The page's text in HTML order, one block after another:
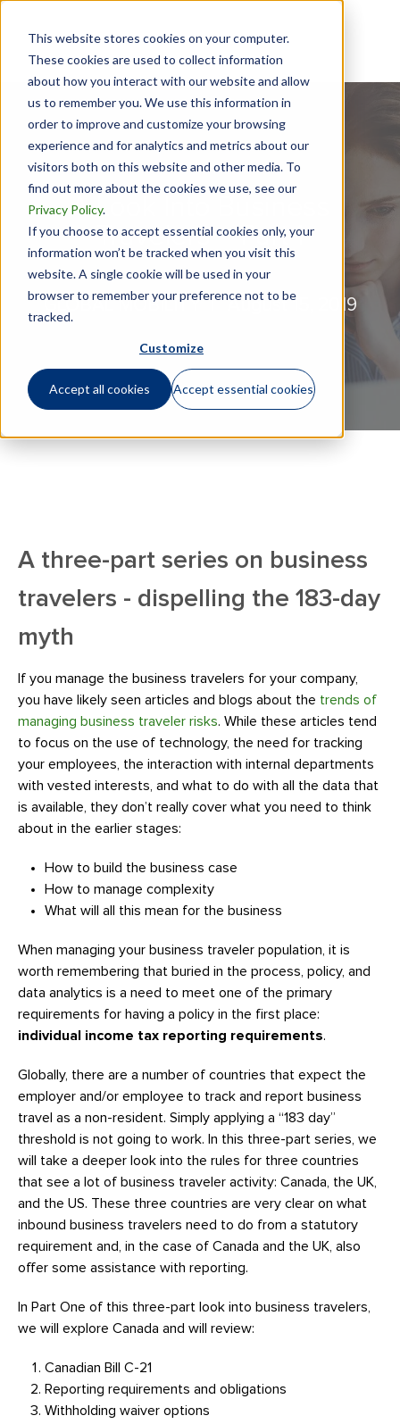
This website stores cookies on your computer.
These cookies are used to collect information
about how you interact with our website and allow
us to remember you. We use this information in
order to improve and customize your browsing
experience and for analytics and metrics about our
visitors both on this website and other media. To
find out more about the cookies we use, see our
Privacy Policy.
If you choose to accept essential cookies only, your
information won’t be tracked when you visit this
website. A single cookie will be used in your
browser to remember your preference not to be
tracked.
Customize
Accept all cookies Accept essential cookies
A Look Into Business
Travelers - Part 1
GLOBAL MOBILITY |August 15, 2019
A three-part series on business
travelers - dispelling the 183-day
myth
If you manage the business travelers for your company,
you have likely seen articles and blogs about the trends of
managing business traveler risks. While these articles tend
to focus on the use of technology, the need for tracking
your employees, the interaction with internal departments
with vested interests, and what to do with all the data that
is available, they don’t really cover what you need to think
about in the earlier stages:
How to build the business case
How to manage complexity
What will all this mean for the business
When managing your business traveler population, it is
worth remembering that buried in the process, policy, and
data analytics is a need to meet one of the primary
requirements for having a policy in the first place:
individual income tax reporting requirements.
Globally, there are a number of countries that expect the
employer and/or employee to track and report business
travel as a non-resident. Simply applying a “183 day”
threshold is not going to work. In this three-part series, we
will take a deeper look into the rules for three countries
that see a lot of business traveler activity: Canada, the UK,
and the US. These three countries are very clear on what
inbound business travelers need to do from a statutory
requirement and, in the case of Canada and the UK, also
offer some assistance with reporting.
In Part One of this three-part look into business travelers,
we will explore Canada and will review:
Canadian Bill C-21
Reporting requirements and obligations
Withholding waiver options